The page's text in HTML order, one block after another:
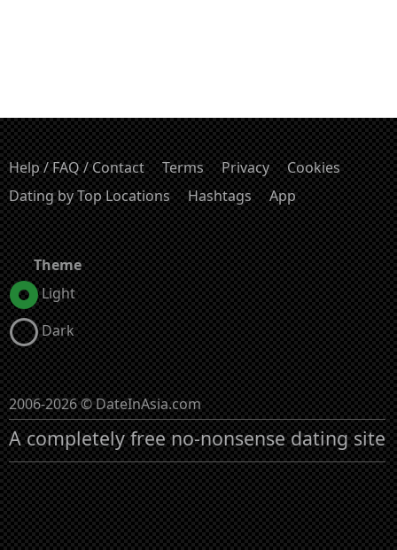
Help / FAQ / Contact Terms Privacy
Cookies
Dating by Top Locations
Hashtags App
Theme
Light
Dark
2006-2026 © DateInAsia.com
A completely free no-nonsense dating site